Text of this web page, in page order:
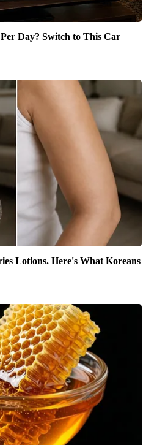
Day? Switch to This Car
Lotions. Here's What Koreans